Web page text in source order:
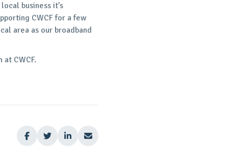
business it’s
CWCF for a few
area as our broadband
CWCF.
   